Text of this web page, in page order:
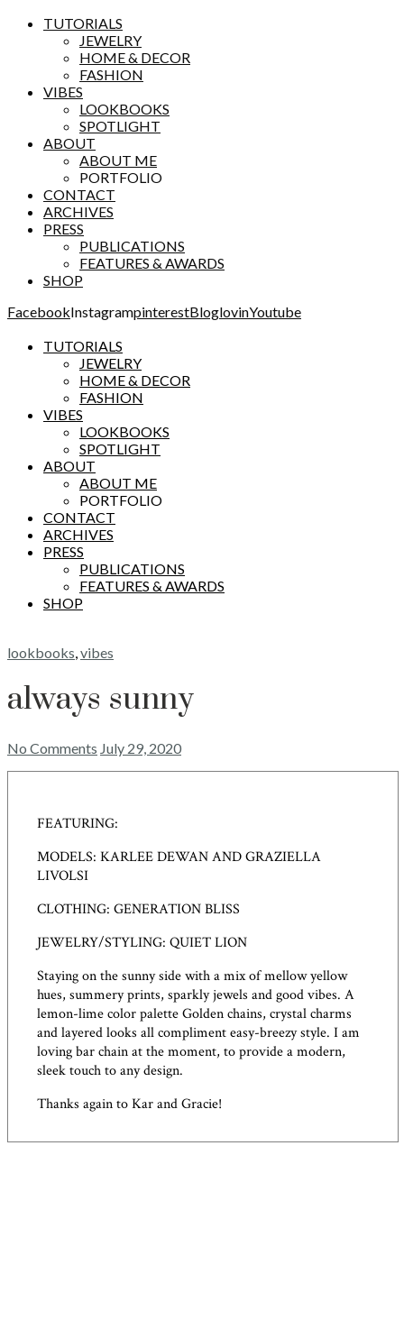
TUTORIALS
JEWELRY
HOME & DECOR
FASHION
VIBES
LOOKBOOKS
SPOTLIGHT
ABOUT
ABOUT ME
PORTFOLIO
CONTACT
ARCHIVES
PRESS
PUBLICATIONS
FEATURES & AWARDS
SHOP
FacebookInstagrampinterestBloglovinYoutube
TUTORIALS
JEWELRY
HOME & DECOR
FASHION
VIBES
LOOKBOOKS
SPOTLIGHT
ABOUT
ABOUT ME
PORTFOLIO
CONTACT
ARCHIVES
PRESS
PUBLICATIONS
FEATURES & AWARDS
SHOP
lookbooks,vibes
always sunny
No Comments July 29, 2020
FEATURING:
MODELS: KARLEE DEWAN AND GRAZIELLA
LIVOLSI
CLOTHING: GENERATION BLISS
JEWELRY/STYLING: QUIET LION
Staying on the sunny side with a mix of mellow yellow
hues, summery prints, sparkly jewels and good vibes. A
lemon-lime color palette Golden chains, crystal charms
and layered looks all compliment easy-breezy style. I am
loving bar chain at the moment, to provide a modern,
sleek touch to any design.
Thanks again to Kar and Gracie!